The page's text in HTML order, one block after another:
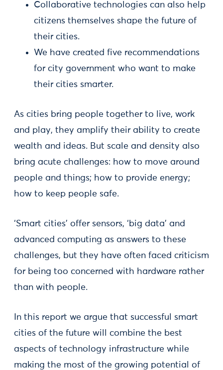
Collaborative technologies can also help
citizens themselves shape the future of
their cities.
We have created five recommendations
for city government who want to make
their cities smarter.
As cities bring people together to live, work
and play, they amplify their ability to create
wealth and ideas. But scale and density also
bring acute challenges: how to move around
people and things; how to provide energy;
how to keep people safe.
‘Smart cities’ offer sensors, ‘big data’ and
advanced computing as answers to these
challenges, but they have often faced criticism
for being too concerned with hardware rather
than with people.
In this report we argue that successful smart
cities of the future will combine the best
aspects of technology infrastructure while
making the most of the growing potential of